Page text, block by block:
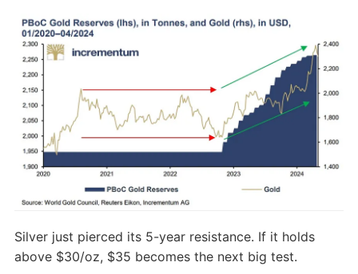
Silver just pierced its 5-year resistance. If it holds
above $30/oz, $35 becomes the next big test.